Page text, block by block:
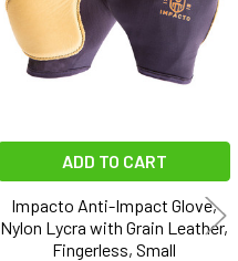
ADD TO CART
Impacto Anti-Impact Glove,
Nylon Lycra with Grain Leather,
Fingerless, Small